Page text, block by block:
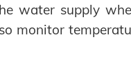
water supply
monitor